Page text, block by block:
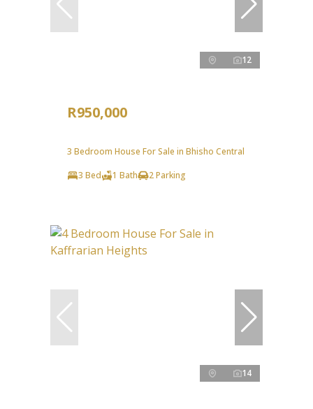
12
R950,000
3 Bedroom House For Sale in Bhisho Central
3 Bed
1 Bath 2 Parking
14